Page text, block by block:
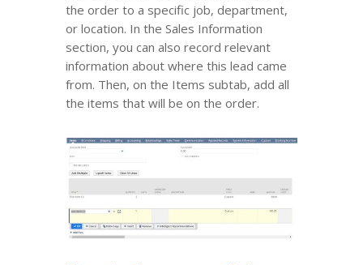
the order to a specific job, department,
or location. In the Sales Information
section, you can also record relevant
information about where this lead came
from. Then, on the Items subtab, add all
the items that will be on the order.